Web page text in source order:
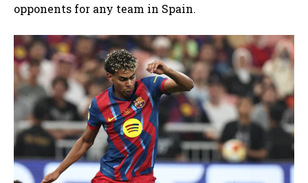
opponents for any team in Spain.